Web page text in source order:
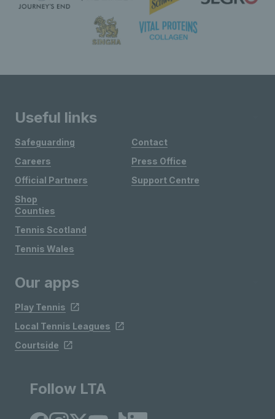
Useful links
Safeguarding
Careers
Official Partners
Shop
Contact
Press Office
Support Centre
Counties
Tennis Scotland
Tennis Wales
Our apps
Play Tennis
Local Tennis Leagues
Courtside
Follow LTA